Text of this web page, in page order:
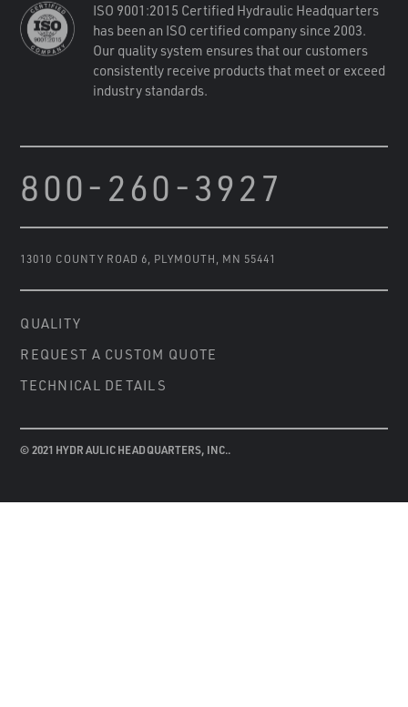
ISO 9001:2015 Certified Hydraulic Headquarters
has been an ISO certified company since 2003.
Our quality system ensures that our customers
consistently receive products that meet or exceed
industry standards.
800-260-3927
13010 COUNTY ROAD 6, PLYMOUTH, MN 55441
QUALITY
REQUEST A CUSTOM QUOTE
TECHNICAL DETAILS
© 2021 HYDRAULIC HEADQUARTERS, INC..